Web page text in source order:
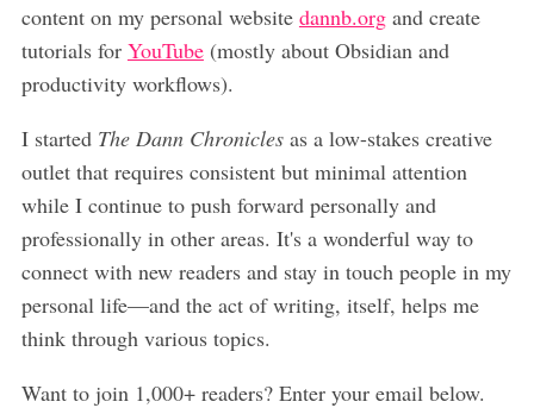
content on my personal website dannb.organd create
tutorials for YouTube(mostly about Obsidian and
productivity workflows).
I started The Dann Chroniclesas a low-stakes creative
outlet that requires consistent but minimal attention
while I continue to push forward personally and
professionally in other areas. It's a wonderful way to
connect with new readers and stay in touch people in my
personal life—and the act of writing, itself, helps me
think through various topics.
Want to join 1,000+ readers? Enter your email below.